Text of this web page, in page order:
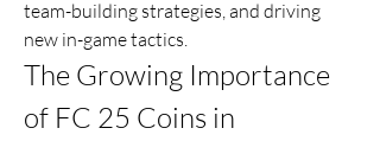
team-building strategies, and driving
new in-game tactics.
The Growing Importance
of FC 25 Coins in